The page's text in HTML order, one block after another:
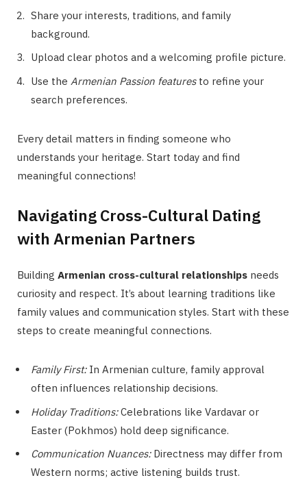
Share your interests, traditions, and family
background.
Upload clear photos and a welcoming profile picture.
Use the Armenian Passion featuresto refine your
search preferences.
Every detail matters in finding someone who
understands your heritage. Start today and find
meaningful connections!
Navigating Cross-Cultural Dating
with Armenian Partners
Building Armenian cross-cultural relationships needs
curiosity and respect. It’s about learning traditions like
family values and communication styles. Start with these
steps to create meaningful connections.
Family First:In Armenian culture, family approval
often influences relationship decisions.
Holiday Traditions:Celebrations like Vardavar or
Easter (Pokhmos) hold deep significance.
Communication Nuances:Directness may differ from
Western norms; active listening builds trust.